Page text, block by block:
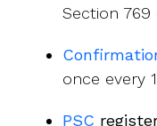
Section 769
once every
PSC re